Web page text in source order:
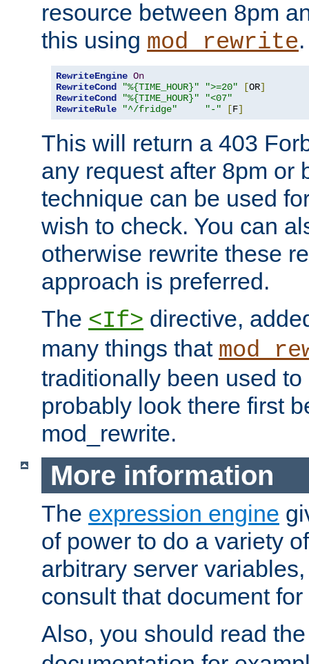
resource between 8pm
this using mod_rewrite.
RewriteEngine On
RewriteCond
"%{TIME_HOUR}" ">=20" [OR]
RewriteCond
"%{TIME_HOUR}"
"<07"
RewriteRule
"^/fridge" "-" [F]
This will return a 403
any request after 8pm or
technique can be used
wish to check. You can
otherwise rewrite these
approach is preferred.
The <If> directive,
many things that
traditionally been used
probably look there first
mod_rewrite.
More information
The expression engine
of power to do a variety
arbitrary server
consult that document
Also, you should read